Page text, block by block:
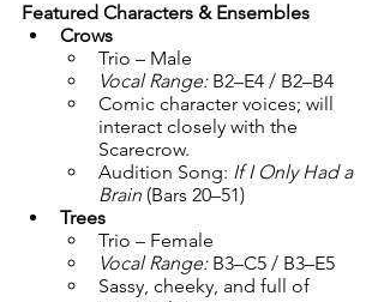
Featured Characters & Ensembles
Crows
Trio – Male
Vocal Range: B2–E4 / B2–B4
Comic character voices; will
interact closely with the
Scarecrow.
Audition Song: If I Only Had a
Brain (Bars 20–51)
Trees
Trio – Female
Vocal Range: B3–C5 / B3–E5
Sassy, cheeky, and full of